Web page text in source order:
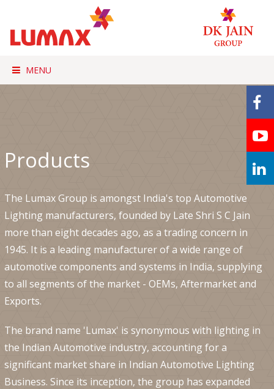
MENU
Products
The Lumax Group is amongst India's top Automotive
Lighting manufacturers, founded by Late Shri S C Jain
more than eight decades ago, as a trading concern in
1945. It is a leading manufacturer of a wide range of
automotive components and systems in India, supplying
to all segments of the market - OEMs, Aftermarket and
Exports.
The brand name 'Lumax' is synonymous with lighting in
the Indian Automotive industry, accounting for a
significant market share in Indian Automotive Lighting
Business. Since its inception, the group has expanded